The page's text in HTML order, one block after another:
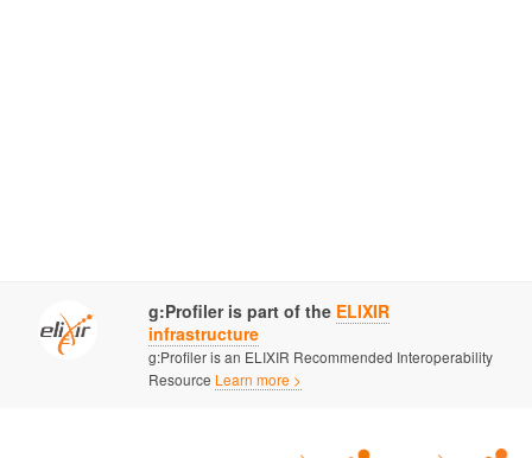
g:Profiler is part of the ELIXIR
infrastructure
g:Profiler is an ELIXIR Recommended Interoperability
Resource Learn more >